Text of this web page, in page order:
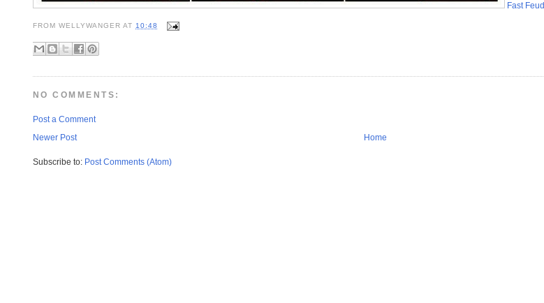
Fast Feud
FROM WELLYWANGER AT10:48
NO COMMENTS:
Post a Comment
Newer Post
Home
Subscribe to: Post Comments (Atom)